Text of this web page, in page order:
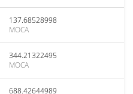
137.68528998
MOCA
344.21322495
MOCA
688.42644989